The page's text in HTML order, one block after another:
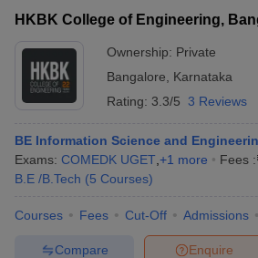
HKBK College of Engineering,
Ownership: Private
Bangalore
Karnataka
Rating: 3.3/5 3 Reviews
BE Information Science and
Exams: COMEDK UGET +1 more Fees :
B.E /B.Tech (5 Courses)
Courses Fees Cut-Off Admissions
Enquire
Compare